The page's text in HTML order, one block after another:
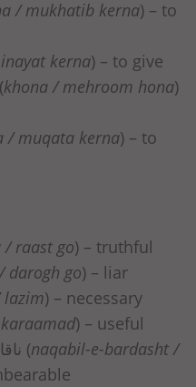
/ mukhatib kerna) – to
kerna) – to give
کھونا / محروم ہونا (khona / mehroom hona)
/ muqata kerna) – to
/ raast go) – truthful
darogh go) – liar
) – necessary
) – useful
ناقابلِ برداشت / غیر متحمّل (naqabil-e-bardasht /